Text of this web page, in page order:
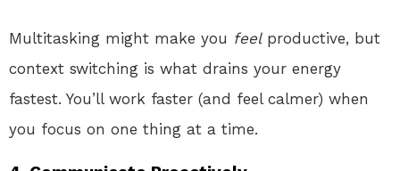
Multitasking might make you feelproductive, but
context switching is what drains your energy
fastest. You’ll work faster (and feel calmer) when
you focus on one thing at a time.